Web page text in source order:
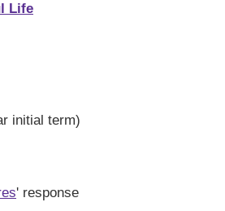
Life
initial term)
' response